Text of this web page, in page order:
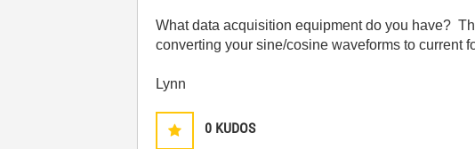
What data acquisition equipment do you have?
converting your sine/cosine waveforms to current
Lynn
0 KUDOS